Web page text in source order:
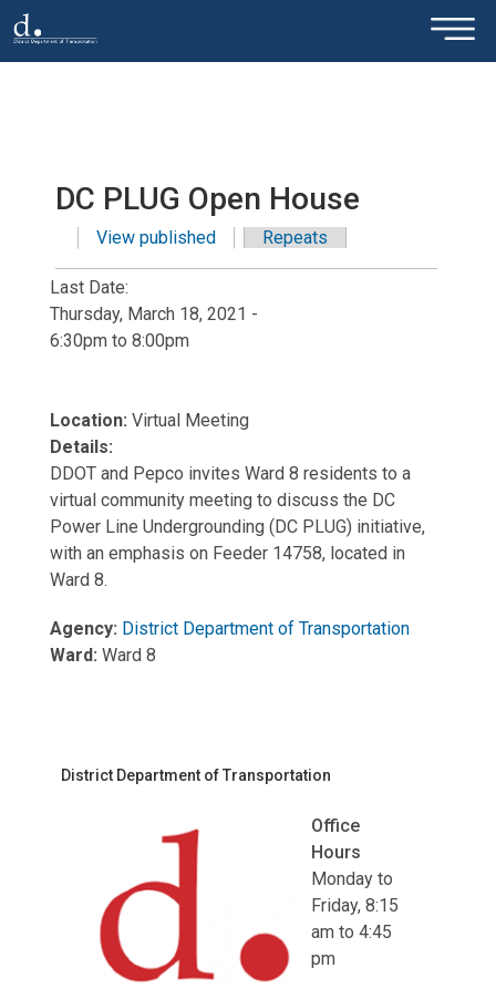
Skip to main content ×
DC PLUG Open House
Primary tabs
View published(active tab)
Repeats
Last Date:
Thursday, March 18, 2021 -
6:30pm to 8:00pm
Location: Virtual Meeting
Details:
DDOT and Pepco invites Ward 8 residents to a
virtual community meeting to discuss the DC
Power Line Undergrounding (DC PLUG) initiative,
with an emphasis on Feeder 14758, located in
Ward 8.
Agency: District Department of Transportation
Ward: Ward 8
District Department of Transportation
Office
Hours
Monday to
Friday, 8:15
am to 4:45
pm